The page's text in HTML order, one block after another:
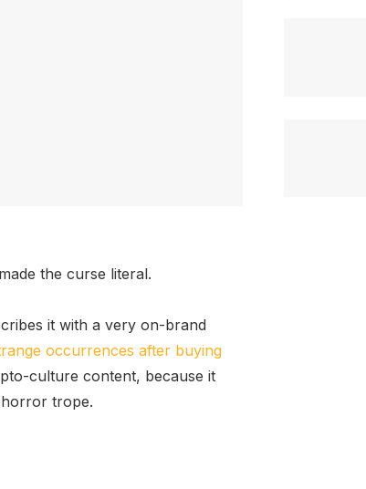
the curse literal.
it with a very on-brand
occurrences after buying
culture content, because it
trope.